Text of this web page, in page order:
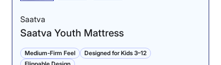
Saatva
Saatva Youth Mattress
Medium-Firm Feel
Designed for Kids 3–12